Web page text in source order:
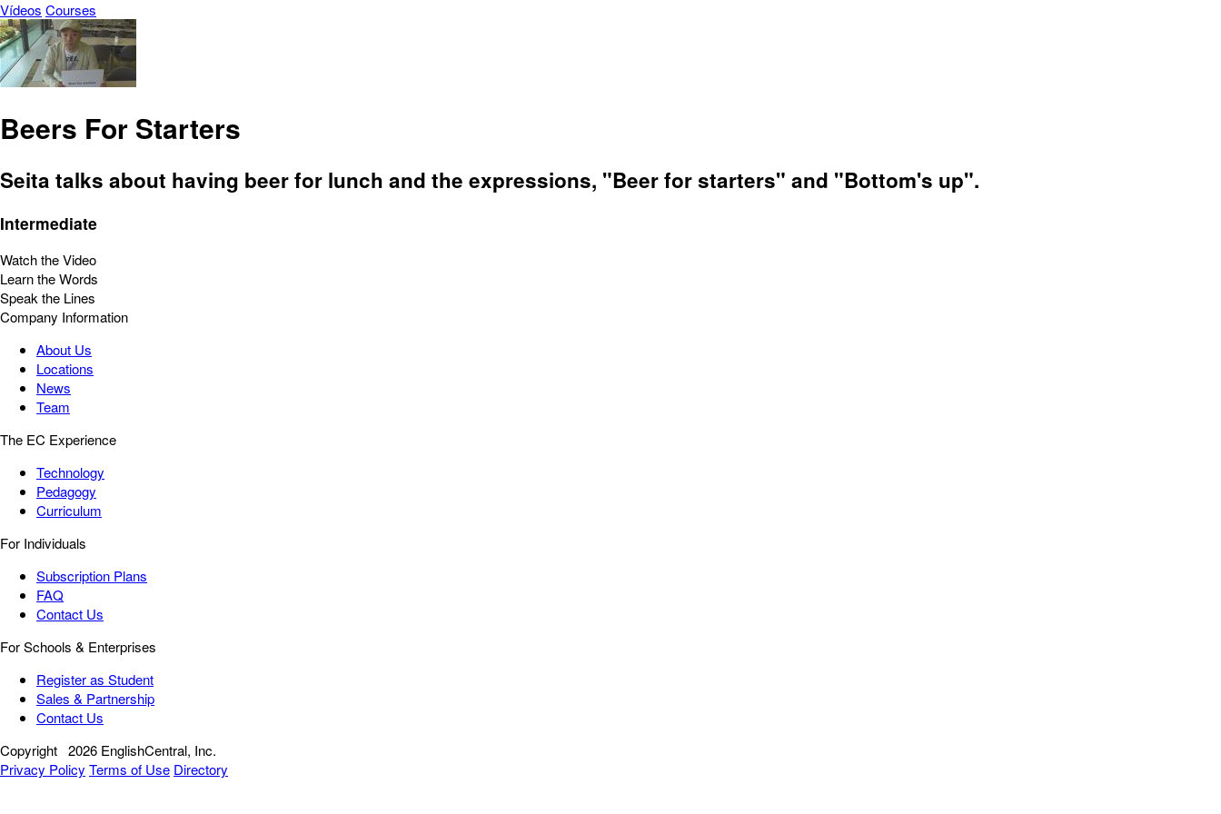
Vídeos Courses
Beers For Starters
Seita talks about having beer for lunch and the expressions, "Beer for starters" and "Bottom's up".
Intermediate
Watch the Video
Learn the Words
Speak the Lines
Company Information
About Us
Locations
News
Team
The EC Experience
Technology
Pedagogy
Curriculum
For Individuals
Subscription Plans
FAQ
Contact Us
For Schools & Enterprises
Register as Student
Sales & Partnership
Contact Us
Copyright 2026 EnglishCentral, Inc.
Privacy Policy Terms of Use Directory